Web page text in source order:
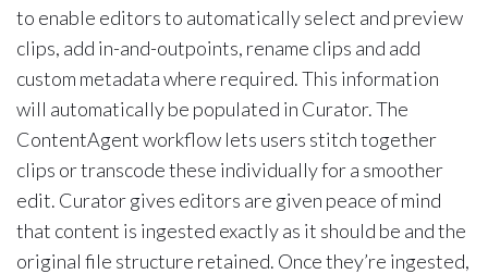
to enable editors to automatically select and preview
clips, add in-and-outpoints, rename clips and add
custom metadata where required. This information
will automatically be populated in Curator. The
ContentAgent workflow lets users stitch together
clips or transcode these individually for a smoother
edit. Curator gives editors are given peace of mind
that content is ingested exactly as it should be and the
original file structure retained. Once they’re ingested,